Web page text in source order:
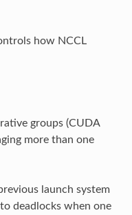
how NCCL
groups (CUDA
more than one
launch system
deadlocks when one